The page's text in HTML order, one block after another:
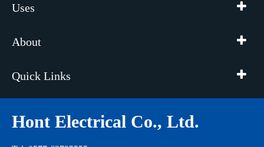
Uses
About
Quick Links
Hont Electrical Co., Ltd.